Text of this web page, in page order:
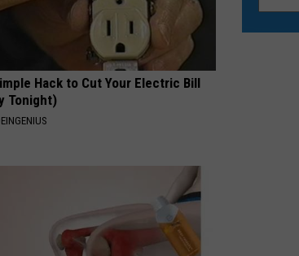
Hack to Cut Your Electric Bill
Tonight)
Without
The